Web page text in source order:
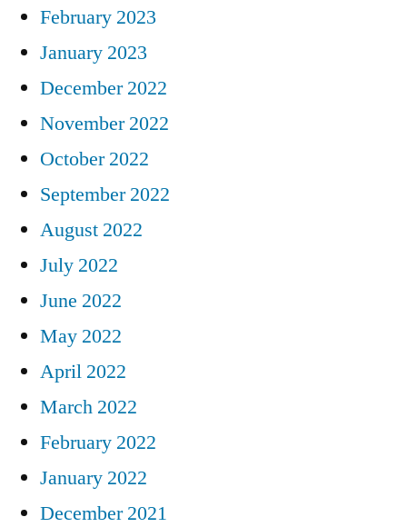
February 2023
January 2023
December 2022
November 2022
October 2022
September 2022
August 2022
July 2022
June 2022
May 2022
April 2022
March 2022
February 2022
January 2022
December 2021